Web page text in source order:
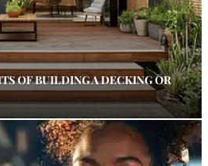
OF BUILDING A DECKING OR